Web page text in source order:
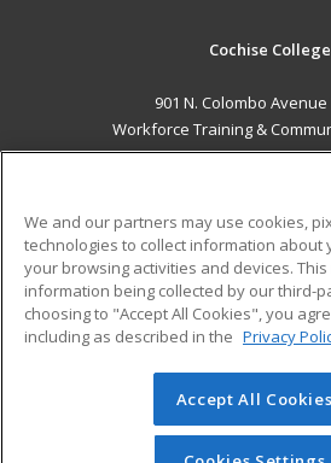
Cochise College
901 N. Colombo Avenue
Workforce Training &
Sierra Vista, AZ
Career Training
ADDITIONAL
Financial Assistance
Help
© 2026 ed2go, a division of
reserved. The material on this site
redistributed unless you have
We and our partners may use cookies,
technologies to collect information about
your browsing activities and devices.
information being collected by our third-
choosing to "Accept All Cookies", you
including as described in the Privacy
Accept All Cookies